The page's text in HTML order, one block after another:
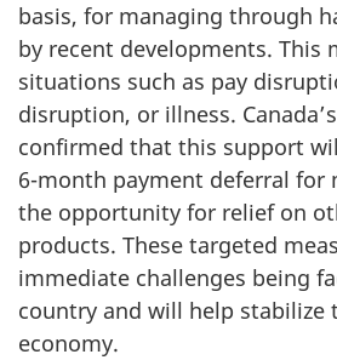
basis, for managing through
by recent developments. This
situations such as pay
disruption, or illness.
confirmed that this support
6-month payment deferral for
the opportunity for relief on
products. These targeted
immediate challenges being
country and will help stabilize
economy.